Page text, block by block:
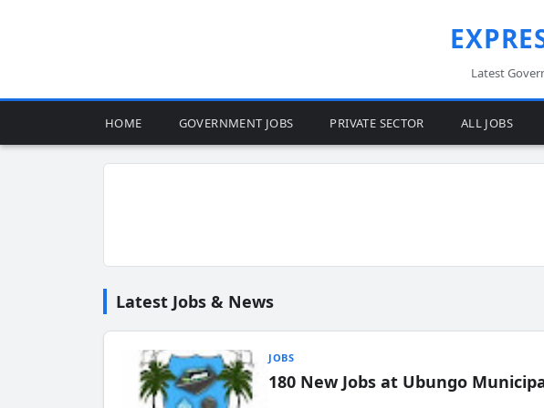
Latest
HOME GOVERNMENT JOBS PRIVATE SECTOR ALL JOBS
Latest Jobs & News
JOBS
180 New Jobs at Ubungo